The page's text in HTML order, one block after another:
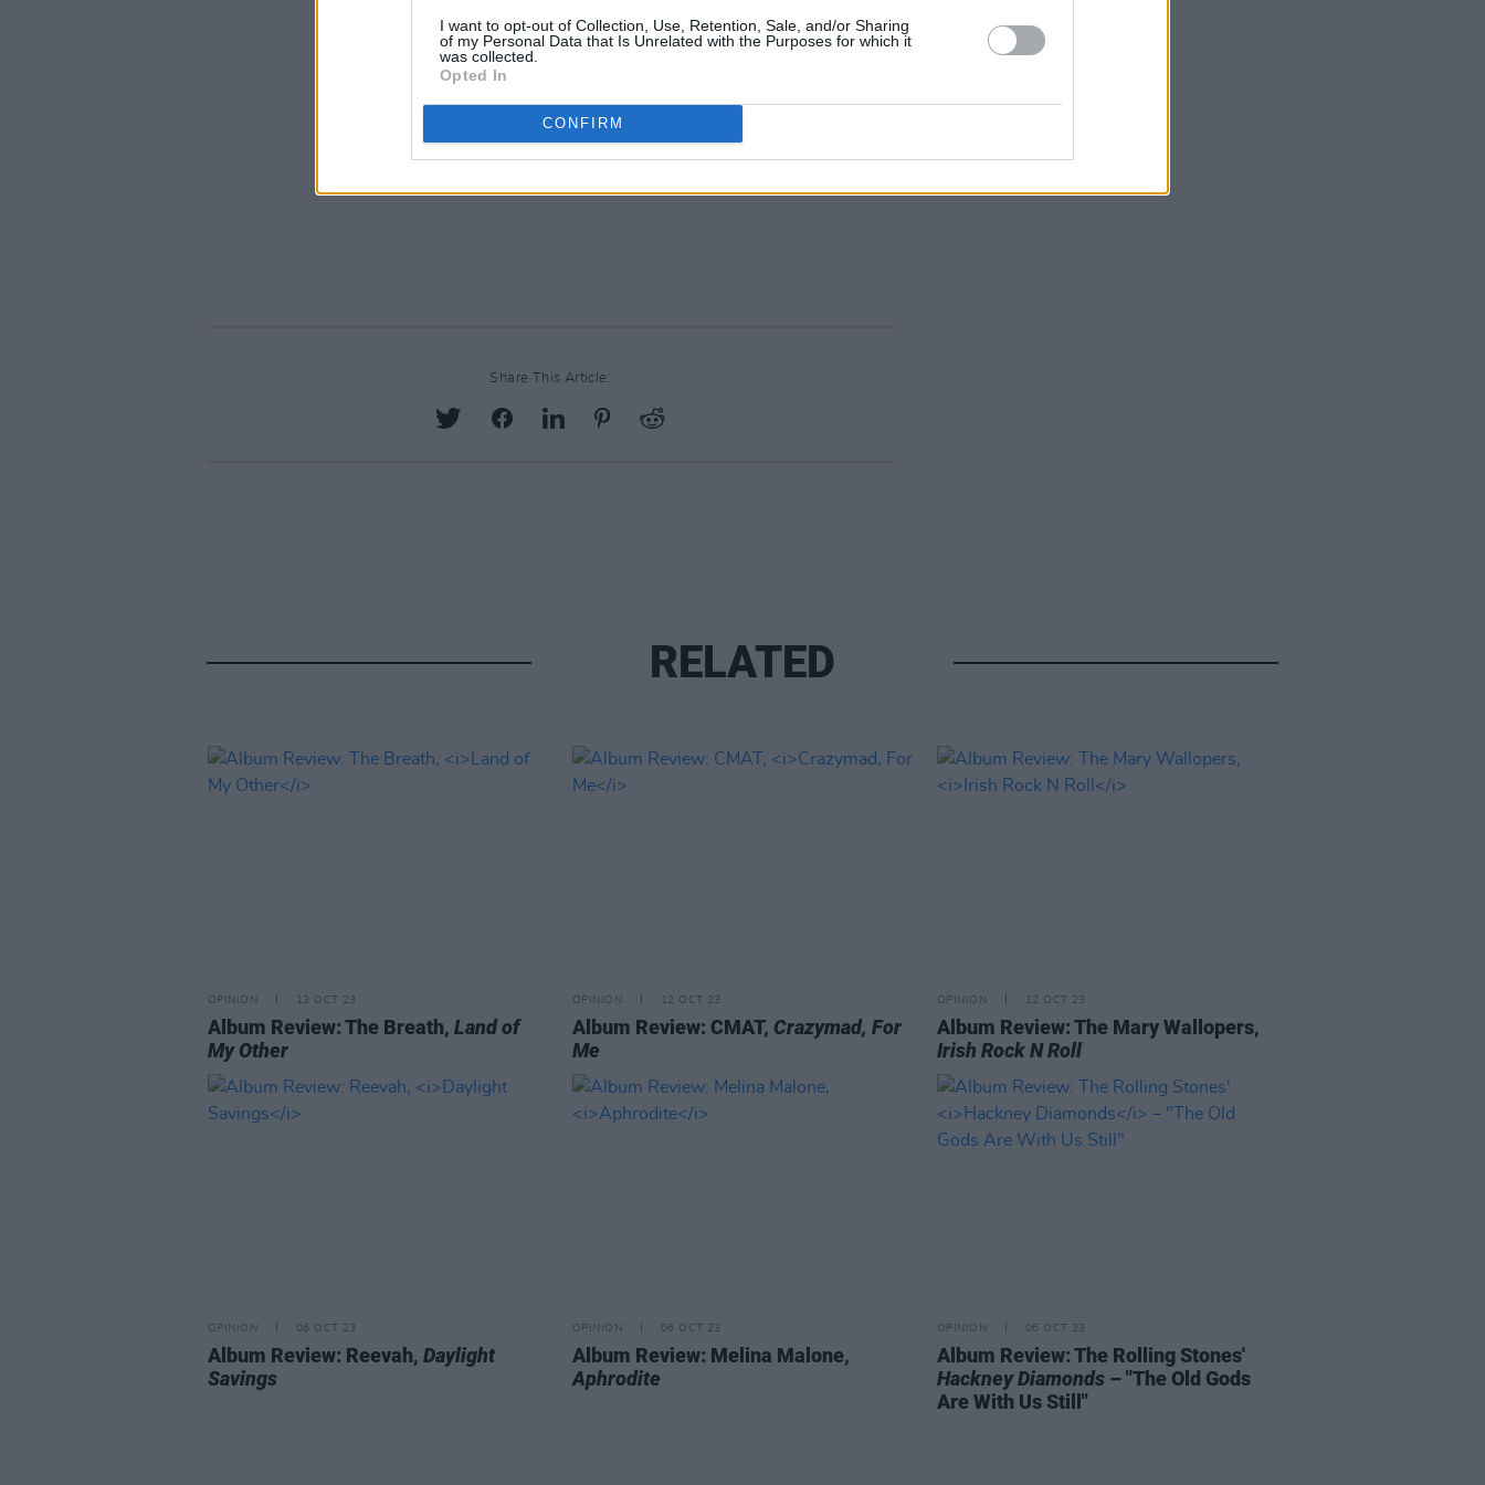
I want to opt-out of Collection, Use, Retention, Sale, and/or Sharing
of my Personal Data that Is Unrelated with the Purposes for which it
was collected.
Opted In
CONFIRM
Share This Article:
RELATED
OPINION 13 OCT 23
Album Review: The Breath, Land of
My Other
OPINION 12 OCT 23
Album Review: CMAT, Crazymad, For
Me
OPINION 12 OCT 23
Album Review: The Mary Wallopers,
Irish Rock N Roll
OPINION 06 OCT 23
Album Review: Reevah, Daylight
Savings
OPINION 06 OCT 23
Album Review: Melina Malone,
Aphrodite
OPINION 06 OCT 23
Album Review: The Rolling Stones'
Hackney Diamonds – "The Old Gods
Are With Us Still"